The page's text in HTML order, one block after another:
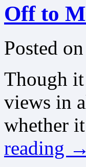
Off to
Posted on
Though it
views in
whether
reading →